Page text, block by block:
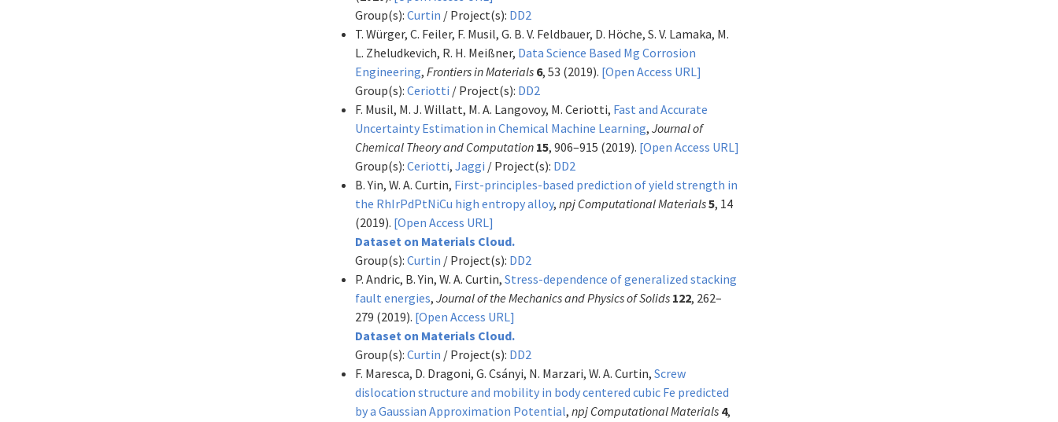
Group(s):Curtin / Project(s): DD2
T. Würger, C. Feiler, F. Musil, G. B. V. Feldbauer, D. Höche, S. V. Lamaka, M.
L. Zheludkevich, R. H. Meißner, Data Science Based Mg Corrosion
Engineering,Frontiers in Materials 6, 53 (2019). [Open Access URL]
Group(s):Ceriotti / Project(s): DD2
F. Musil, M. J. Willatt, M. A. Langovoy, M. Ceriotti, Fast and Accurate
Uncertainty Estimation in Chemical Machine Learning,Journal of
Chemical Theory and Computation 15, 906–915 (2019). [Open Access URL]
Group(s):Ceriotti,Jaggi / Project(s): DD2
B. Yin, W. A. Curtin, First-principles-based prediction of yield strength in
the RhIrPdPtNiCu high entropy alloy,npj Computational Materials5, 14
(2019). [Open Access URL]
Dataset on Materials Cloud.
Group(s):Curtin / Project(s): DD2
P. Andric, B. Yin, W. A. Curtin,Stress-dependence of generalized stacking
fault energies,Journal of the Mechanics and Physics of Solids 122, 262–
279 (2019). [Open Access URL]
Dataset on Materials Cloud.
Group(s):Curtin / Project(s): DD2
F. Maresca, D. Dragoni, G. Csányi, N. Marzari, W. A. Curtin,Screw
dislocation structure and mobility in body centered cubic Fe predicted
by a Gaussian Approximation Potential,npj Computational Materials 4,